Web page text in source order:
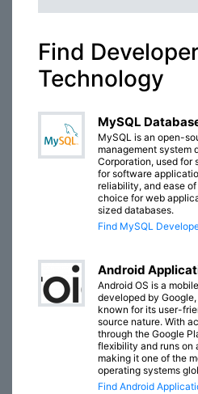
Find
Technology
MySQL
MySQL is an open-
management system
Corporation, used for
for software
reliability, and ease
choice for web
sized databases.
Find MySQL
Android
Android OS is a
developed by
known for its user-
source nature. With
through the Google
flexibility and runs on
making it one of the
operating systems
Find Android